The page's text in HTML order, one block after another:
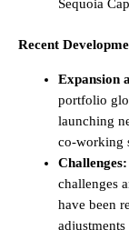
Sequoia
Recent
Expansion
portfolio
launching
co-working
Challenges:
challenges
have been